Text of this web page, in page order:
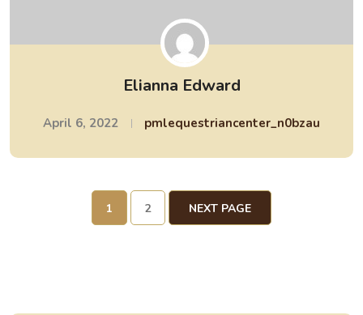
Elianna Edward
April 6, 2022 pmlequestriancenter_n0bzau
1 2 NEXT PAGE